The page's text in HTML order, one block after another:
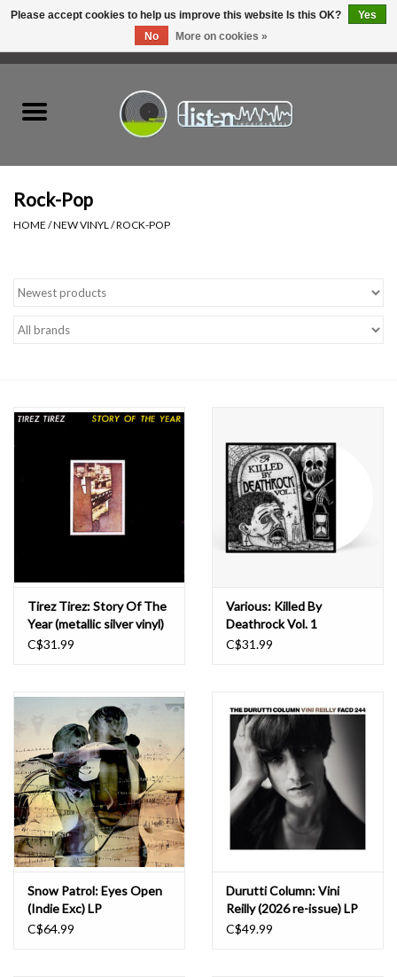
Listen Swag
Tapes
Jazz Reissues
Gift cards
Weekly Updates
Rock-Pop
HOME /NEW VINYL /ROCK-POP
Tirez Tirez: Story Of The
Year (metallic silver vinyl)
LP
C$31.99
Various: Killed By
Deathrock Vol. 1
(splintered bone
C$31.99
Snow Patrol: Eyes Open
(Indie Exc) LP
C$64.99
Durutti Column: Vini
Reilly (2026 re-issue) LP
C$49.99
Please accept cookies to help us improve this website Is this OK?
Yes
No
More on cookies »